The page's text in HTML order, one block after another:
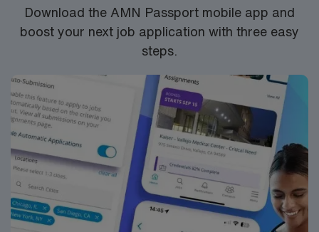
Download the AMN Passport mobile app and
boost your next job application with three easy
steps.